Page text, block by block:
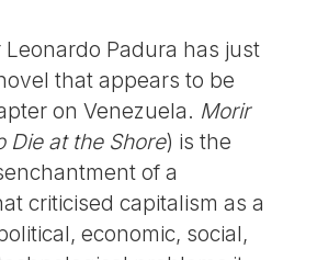
Padura has just
that appears to be
on Venezuela. Morir
Die at the Shore) is the
of a
criticised capitalism as a
economic, social,